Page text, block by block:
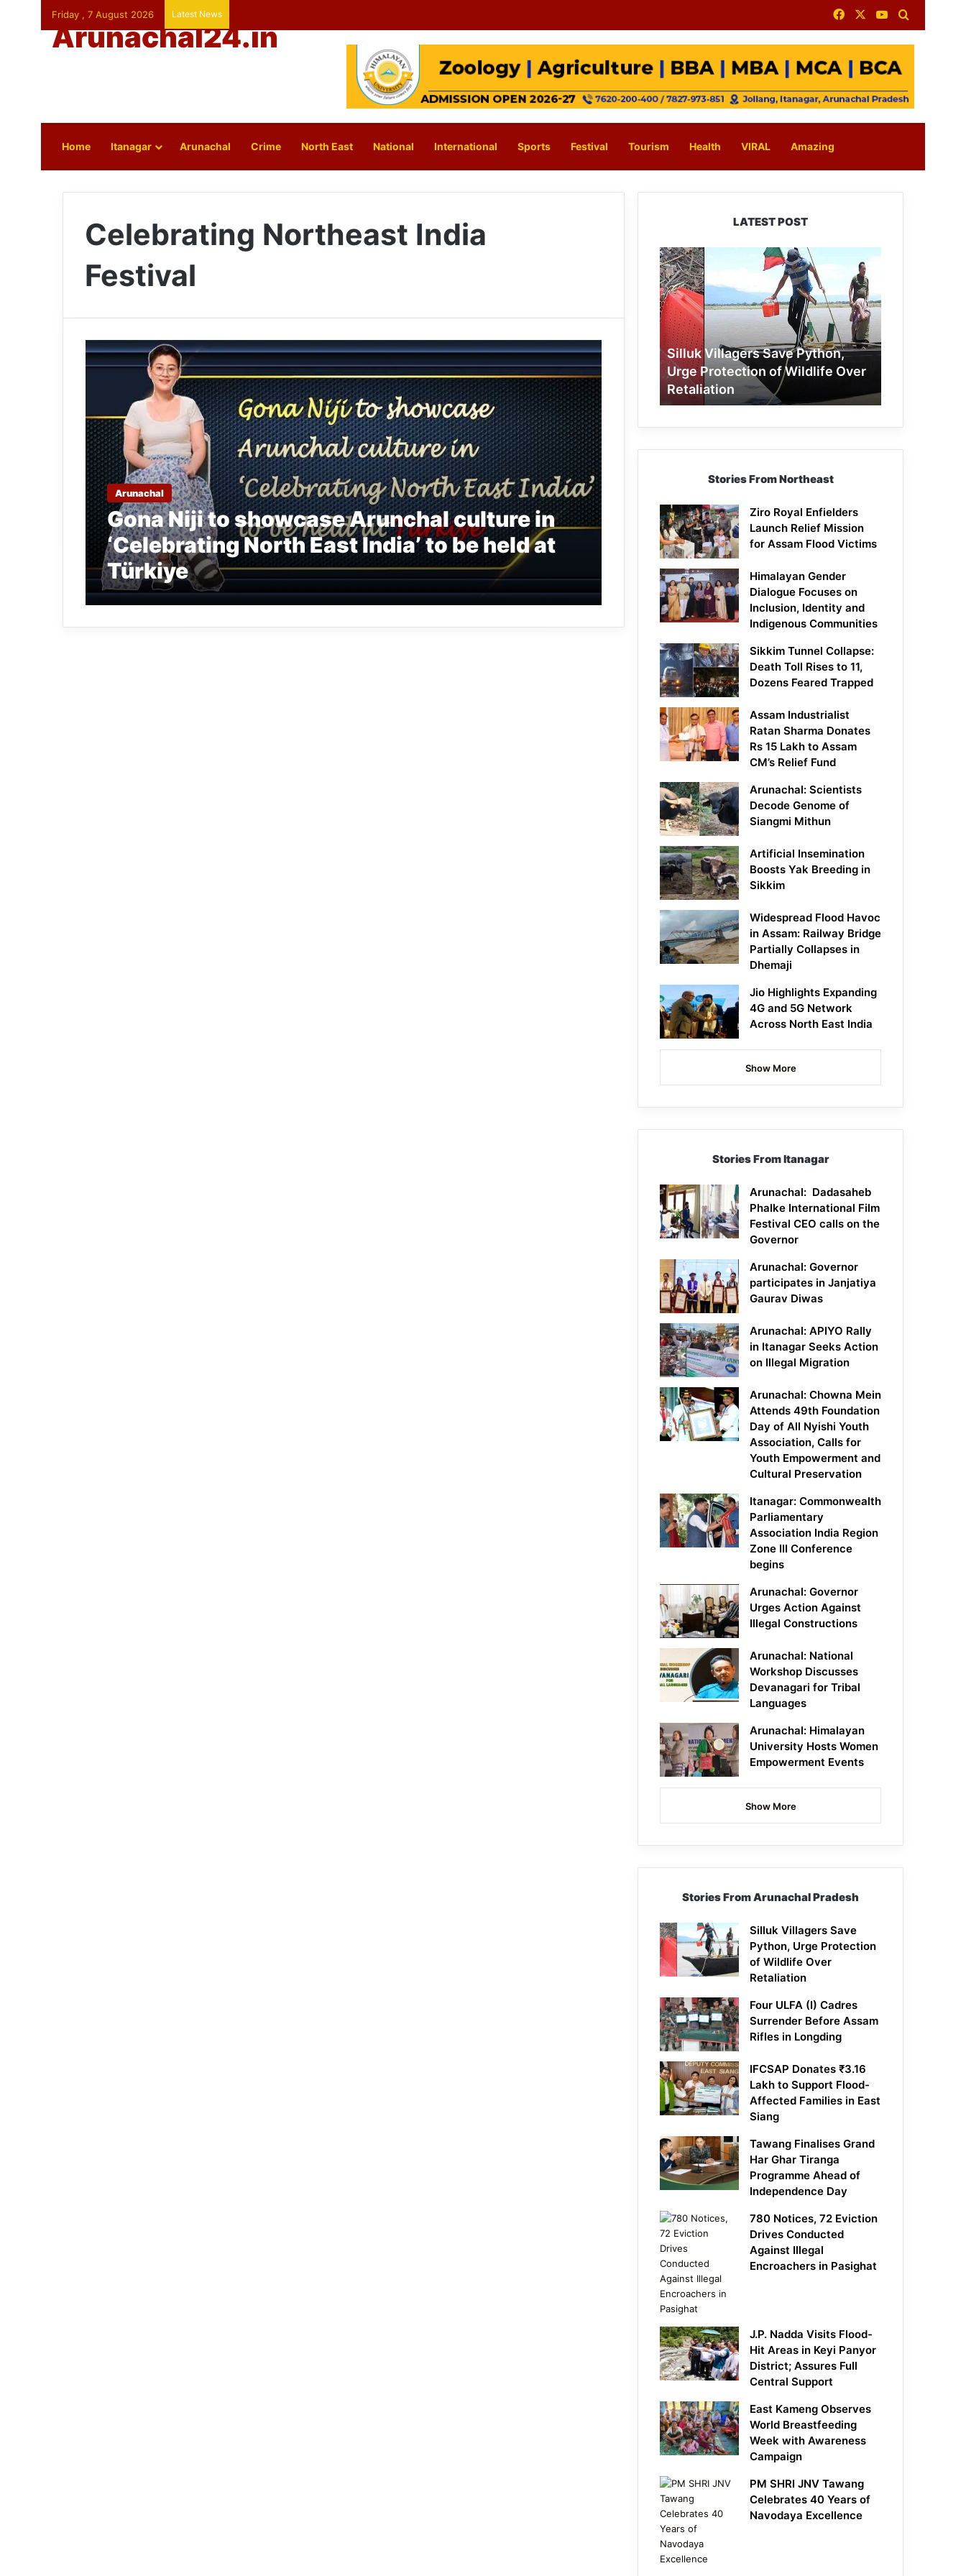
Friday , 7 August 2026 Latest News FacebookYouTube
Arunachal24.in
Home Itanagar Arunachal Crime North East National International Sports Festival Tourism Health VIRAL Amazing
Celebrating Northeast India
Festival
Arunachal
Gona Niji to showcase Arunchal culture in
‘Celebrating North East India’ to be held at
Türkiye
LATEST POST
Silluk
Villagers
Save
Python,
Urge
Protection
of
Wildlife
Over
Retaliation
Silluk Villagers Save Python,
Urge Protection of Wildlife Over
Retaliation
Stories From Northeast
Ziro Royal Enfielders
Launch Relief Mission
for Assam Flood Victims
Himalayan Gender
Dialogue Focuses on
Inclusion, Identity and
Indigenous Communities
Sikkim Tunnel Collapse:
Death Toll Rises to 11,
Dozens Feared Trapped
Assam Industrialist
Ratan Sharma Donates
Rs 15 Lakh to Assam
CM’s Relief Fund
Arunachal: Scientists
Decode Genome of
Siangmi Mithun
Artificial Insemination
Boosts Yak Breeding in
Sikkim
Widespread Flood Havoc
in Assam: Railway Bridge
Partially Collapses in
Dhemaji
Jio Highlights Expanding
4G and 5G Network
Across North East India
Show More
Stories From Itanagar
Arunachal: Dadasaheb
Phalke International Film
Festival CEO calls on the
Governor
Arunachal: Governor
participates in Janjatiya
Gaurav Diwas
Arunachal: APIYO Rally
in Itanagar Seeks Action
on Illegal Migration
Arunachal: Chowna Mein
Attends 49th Foundation
Day of All Nyishi Youth
Association, Calls for
Youth Empowerment and
Cultural Preservation
Itanagar: Commonwealth
Parliamentary
Association India Region
Zone III Conference
begins
Arunachal: Governor
Urges Action Against
Illegal Constructions
Arunachal: National
Workshop Discusses
Devanagari for Tribal
Languages
Arunachal: Himalayan
University Hosts Women
Empowerment Events
Show More
Stories From Arunachal Pradesh
Silluk Villagers Save
Python, Urge Protection
of Wildlife Over
Retaliation
Four ULFA (I) Cadres
Surrender Before Assam
Rifles in Longding
IFCSAP Donates ₹3.16
Lakh to Support Flood-
Affected Families in East
Siang
Tawang Finalises Grand
Har Ghar Tiranga
Programme Ahead of
Independence Day
780 Notices, 72 Eviction
Drives Conducted
Against Illegal
Encroachers in Pasighat
J.P. Nadda Visits Flood-
Hit Areas in Keyi Panyor
District; Assures Full
Central Support
East Kameng Observes
World Breastfeeding
Week with Awareness
Campaign
PM SHRI JNV Tawang
Celebrates 40 Years of
Navodaya Excellence